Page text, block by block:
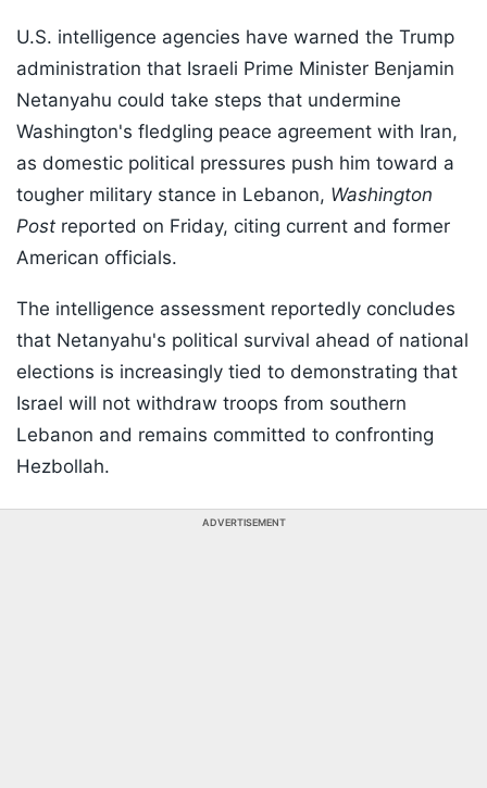
U.S. intelligence agencies have warned the Trump
administration that Israeli Prime Minister Benjamin
Netanyahu could take steps that undermine
Washington's fledgling peace agreement with Iran,
as domestic political pressures push him toward a
tougher military stance in Lebanon, Washington
Post reported on Friday, citing current and former
American officials.
The intelligence assessment reportedly concludes
that Netanyahu's political survival ahead of national
elections is increasingly tied to demonstrating that
Israel will not withdraw troops from southern
Lebanon and remains committed to confronting
Hezbollah.
ADVERTISEMENT